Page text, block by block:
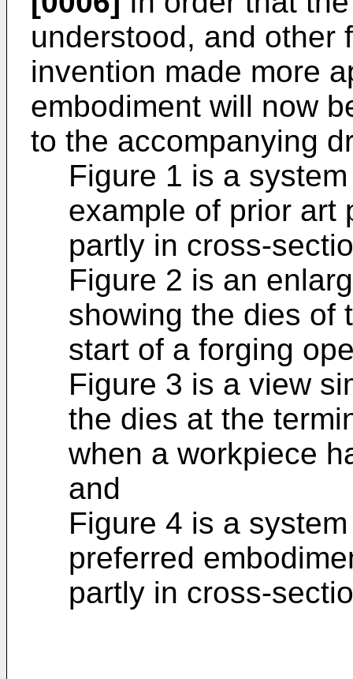
understood, and other
invention made more
embodiment will now
to the accompanying
Figure 1 is a
example of prior art
partly in cross-
Figure 2 is an
showing the dies of
start of a forging
Figure 3 is a view
the dies at the
when a workpiece
and
Figure 4 is a
preferred
partly in cross-